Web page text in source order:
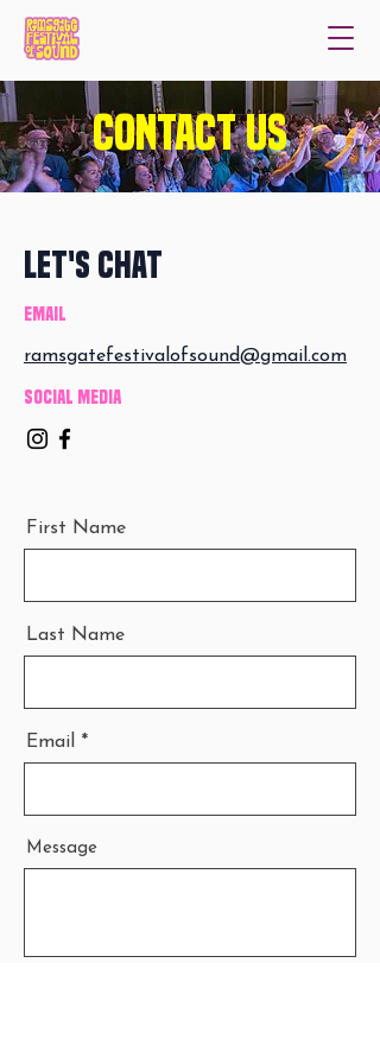
Contact us
Let's Chat
Email
ramsgatefestivalofsound@gmail.com
Social Media
First Name
Last Name
Email
Message